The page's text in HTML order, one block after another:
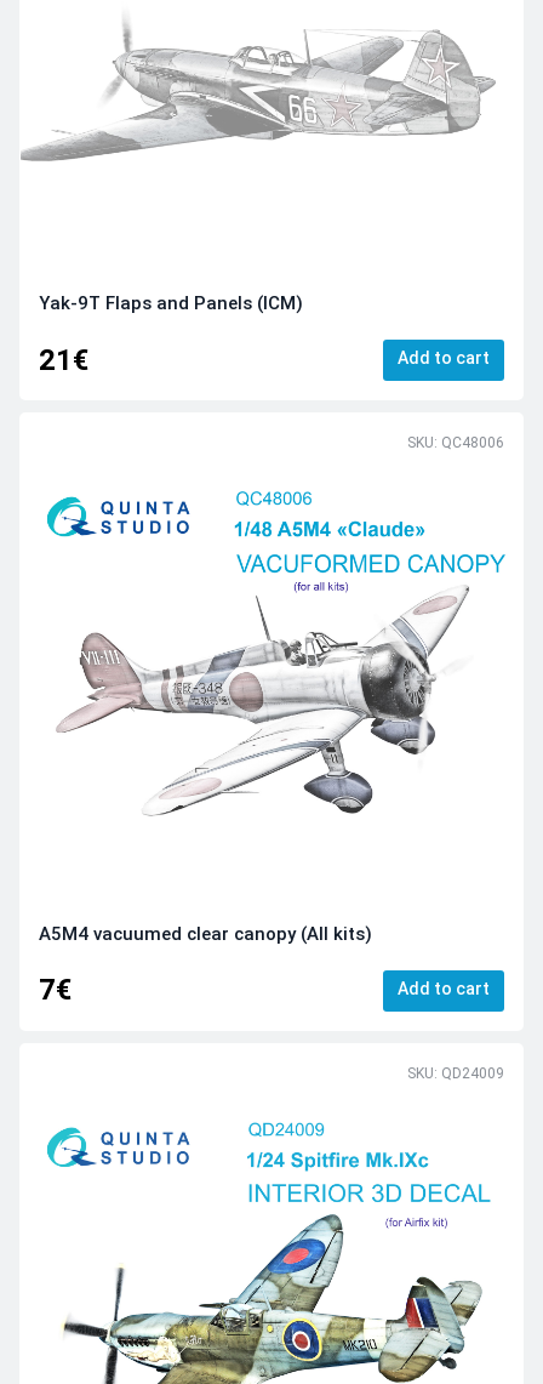
Yak-9T Flaps and Panels (ICM)
21€ Add to cart
SKU: QC48006
A5M4 vacuumed clear canopy (All kits)
7€ Add to cart
SKU: QD24009